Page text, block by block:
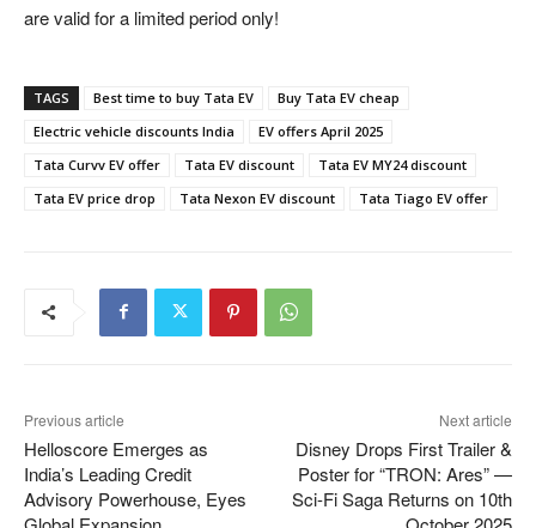
are valid for a limited period only!
TAGS Best time to buy Tata EV
Buy Tata EV cheap
Electric vehicle discounts India
EV offers April 2025
Tata Curvv EV offer
Tata EV discount
Tata EV MY24 discount
Tata EV price drop
Tata Nexon EV discount Tata Tiago EV offer
Previous article
Helloscore Emerges as
India’s Leading Credit
Advisory Powerhouse, Eyes
Next article
Disney Drops First Trailer &
Poster for “TRON: Ares” —
Sci-Fi Saga Returns on 10th